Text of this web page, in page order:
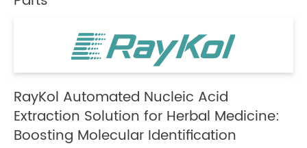
RayKol Automated Nucleic Acid
Extraction Solution for Herbal Medicine:
Boosting Molecular Identification